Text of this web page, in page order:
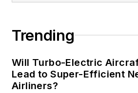
Trending
Will Turbo-Electric
Lead to Super-Efficient
Airliners?